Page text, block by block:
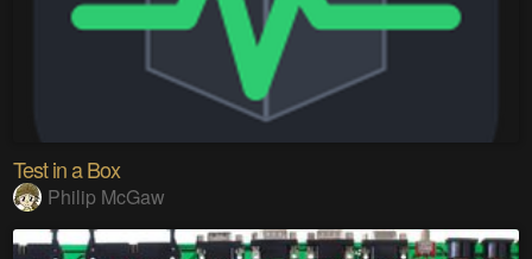
Test in a Box
Philip McGaw